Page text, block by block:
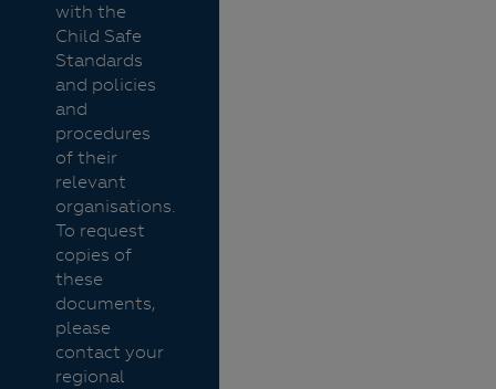
with the
Child Safe
Standards
and policies
and
procedures
of their
relevant
organisations.
To request
copies of
these
documents,
please
contact your
regional